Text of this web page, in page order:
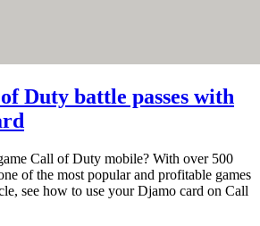
Duty battle passes with
Call of Duty mobile? With over 500
of the most popular and profitable games
see how to use your Djamo card on Call